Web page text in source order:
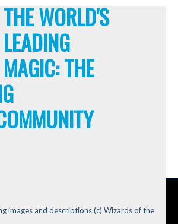
THE WORLD'S
LEADING
MAGIC: THE
images and descriptions (c) Wizards of the